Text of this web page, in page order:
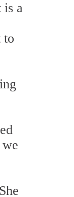
is a
to